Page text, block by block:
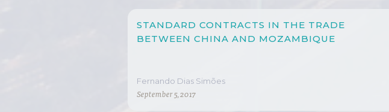
STANDARD CONTRACTS IN THE TRADE
BETWEEN CHINA AND MOZAMBIQUE
Fernando Dias Simões
September 5, 2017